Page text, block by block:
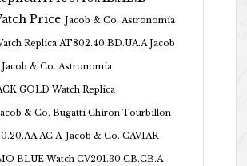
Price Jacob & Co. Astronomia
Replica AT802.40.BD.UA.A Jacob
Jacob & Co. Astronomia
GOLD Watch Replica
& Co. Bugatti Chiron Tourbillon
Jacob & Co. CAVIAR
BLUE Watch CV201.30.CB.CB.A